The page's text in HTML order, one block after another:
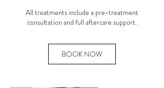
All treatments include a pre-treatment
consultation and full aftercare support.
BOOK NOW